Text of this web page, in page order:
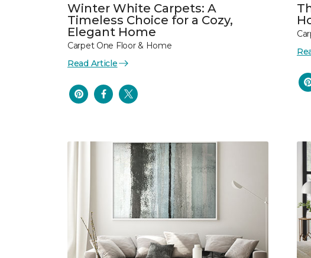
Winter White Carpets: A
Timeless Choice for a Cozy,
Elegant Home
Carpet One Floor & Home
Read Article